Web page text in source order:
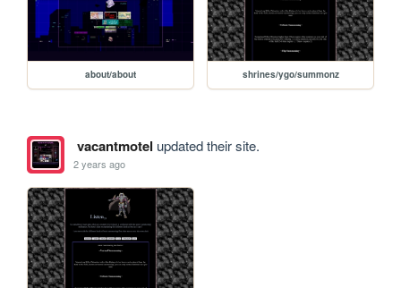
about/about shrines/ygo/summonz
vacantmotel updated their site.
2 years ago